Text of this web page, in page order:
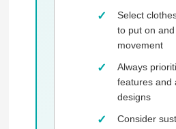
Select
to put on
movement
Always
features and
designs
Consider